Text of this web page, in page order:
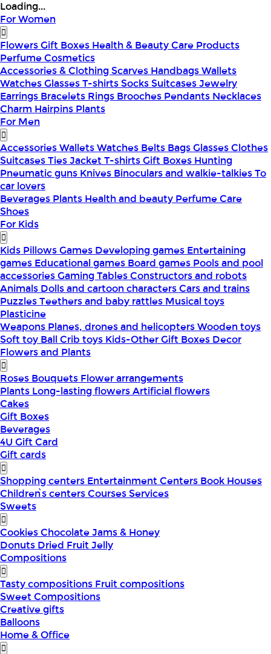
Loading...
For Women
FlowersGift Boxes Health & BeautyCare Products
PerfumeCosmetics
Accessories & ClothingScarves HandbagsWallets
WatchesGlassesT-shirtsSocksSuitcasesJewelry
Earrings Bracelets Rings Brooches Pendants Necklaces
Charm Hairpins Plants
For Men
AccessoriesWalletsWatches Belts BagsGlassesClothes
SuitcasesTiesJacketT-shirtsGift Boxes Hunting
Pneumatic guns Knives Binoculars and walkie-talkiesTo
car lovers
Beverages Plants Health and beauty PerfumeCare
Shoes
For Kids
Kids PillowsGames Developing games Entertaining
games Educational games Board games Pools and pool
accessoriesGaming TablesConstructors and robots
Animals Dolls and cartoon charactersCars and trains
PuzzlesTeethers and baby rattles Musical toys
Plasticine
Weapons Planes, drones and helicoptersWooden toys
Soft toy BallCrib toys Kids-OtherGift Boxes Decor
Flowers and Plants
Roses Bouquets Flower arrangements
Plants Long-lasting flowersArtificial flowers
Cakes
Gift Boxes
Beverages
4U Gift Card
Gift cards
Shopping centers Entertainment Centers Book Houses
Children՝s centersCoursesServices
Sweets
CookiesChocolateJams & Honey
Donuts Dried FruitJelly
Compositions
Tasty compositions Fruit compositions
Sweet Compositions
Creative gifts
Balloons
Home & Office